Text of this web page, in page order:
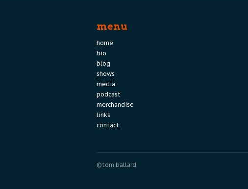
menu
home
bio
blog
shows
media
podcast
merchandise
links
contact
©tom ballard